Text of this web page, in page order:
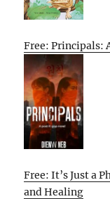
Free: Principals:
Free: It’s Just a
and Healing